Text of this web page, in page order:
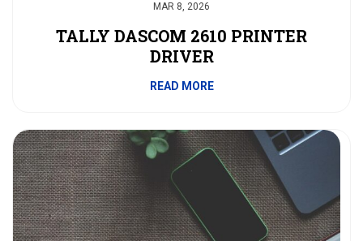
MAR 8, 2026
TALLY DASCOM 2610 PRINTER
DRIVER
READ MORE